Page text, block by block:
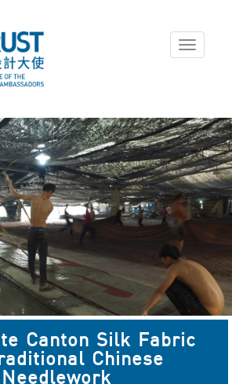
Toggle
Canton Silk Fabric
Chinese
Needlework